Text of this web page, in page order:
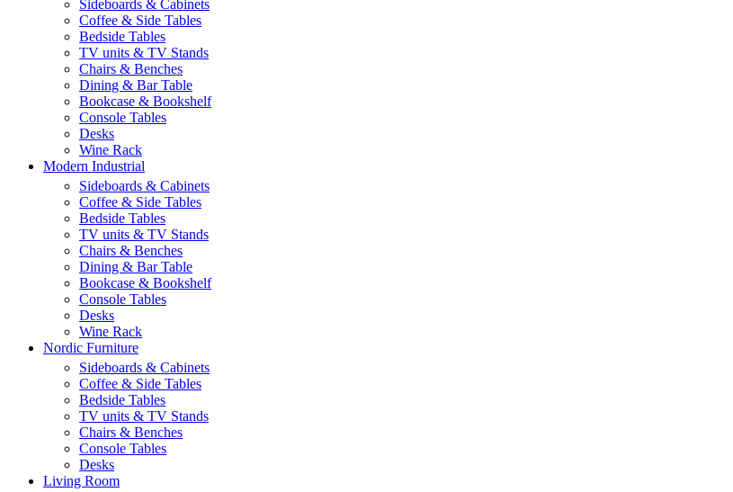
Sideboards & Cabinets
Coffee & Side Tables
Bedside Tables
TV units & TV Stands
Chairs & Benches
Dining & Bar Table
Bookcase & Bookshelf
Console Tables
Desks
Wine Rack
Modern Industrial
Sideboards & Cabinets
Coffee & Side Tables
Bedside Tables
TV units & TV Stands
Chairs & Benches
Dining & Bar Table
Bookcase & Bookshelf
Console Tables
Desks
Wine Rack
Nordic Furniture
Sideboards & Cabinets
Coffee & Side Tables
Bedside Tables
TV units & TV Stands
Chairs & Benches
Console Tables
Desks
Living Room